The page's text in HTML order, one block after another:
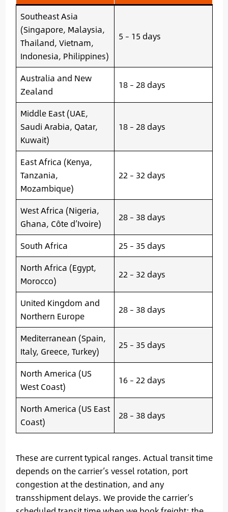
Southeast Asia
(Singapore, Malaysia,
Thailand, Vietnam,
Indonesia, Philippines)
5 – 15 days
Australia and New
Zealand
18 – 28 days
Middle East (UAE,
Saudi Arabia, Qatar,
Kuwait)
18 – 28 days
East Africa (Kenya,
Tanzania,
Mozambique)
22 – 32 days
West Africa (Nigeria,
Ghana, Côte d’Ivoire)
28 – 38 days
South Africa
25 – 35 days
North Africa (Egypt,
Morocco)
22 – 32 days
United Kingdom and
Northern Europe
28 – 38 days
Mediterranean (Spain,
Italy, Greece, Turkey)
25 – 35 days
North America (US
West Coast)
16 – 22 days
North America (US East
Coast)
28 – 38 days
These are current typical ranges. Actual transit time
depends on the carrier’s vessel rotation, port
congestion at the destination, and any
transshipment delays. We provide the carrier’s